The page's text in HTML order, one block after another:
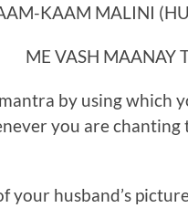
KAAM MALINI
ME VASH MAANAY
by using which
you are
your husband’s